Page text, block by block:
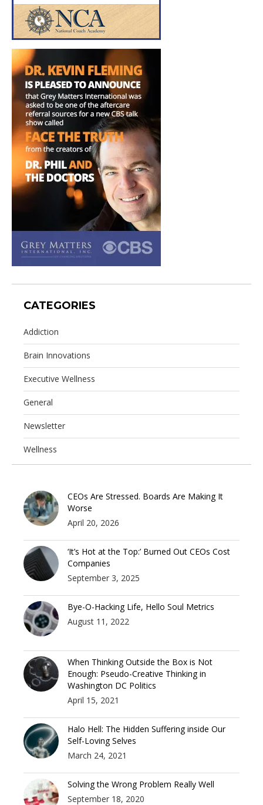
CATEGORIES
Addiction
Brain Innovations
Executive Wellness
General
Newsletter
Wellness
CEOs Are Stressed. Boards Are Making It
Worse
April 20, 2026
‘It’s Hot at the Top:’ Burned Out CEOs Cost
Companies
September 3, 2025
Bye-O-Hacking Life, Hello Soul Metrics
August 11, 2022
When Thinking Outside the Box is Not
Enough: Pseudo-Creative Thinking in
Washington DC Politics
April 15, 2021
Halo Hell: The Hidden Suffering inside Our
Self-Loving Selves
March 24, 2021
Solving the Wrong Problem Really Well
September 18, 2020